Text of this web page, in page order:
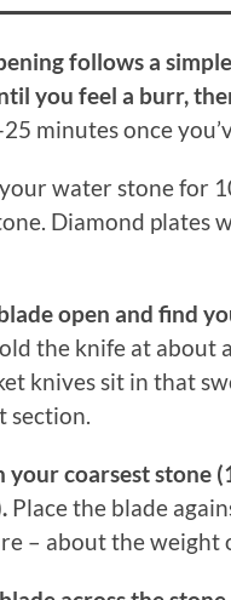
follows a
you feel a burr,
minutes once
water stone for
Diamond
open and find
the knife at about
knives sit in that
section.
your coarsest stone
Place the blade
– about the weight